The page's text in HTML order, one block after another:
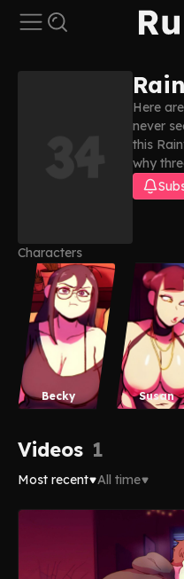
Here
never
this
why
Characters
Becky Susan
Videos 1
Most recent All time